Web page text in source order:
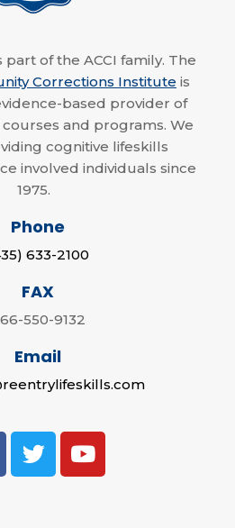
part of the ACCI family. The
Corrections Institute is
based provider of
and programs. We
cognitive lifeskills
involved individuals since
1975.
Phone
633-2100
FAX
550-9132
Email